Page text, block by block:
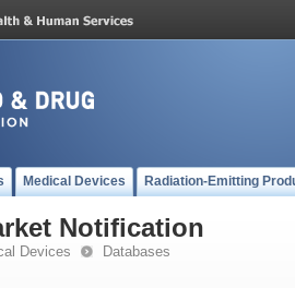
Medical Devices Radiation-Emitting
Notification
Devices Databases